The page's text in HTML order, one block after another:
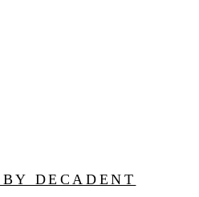
DECADENT